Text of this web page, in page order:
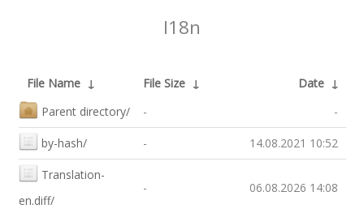
I18n
File Name ↓ File Size ↓ Date ↓
Parent directory/
- -
by-hash/ - 14.08.2021 10:52
Translation-
en.diff/
- 06.08.2026 14:08